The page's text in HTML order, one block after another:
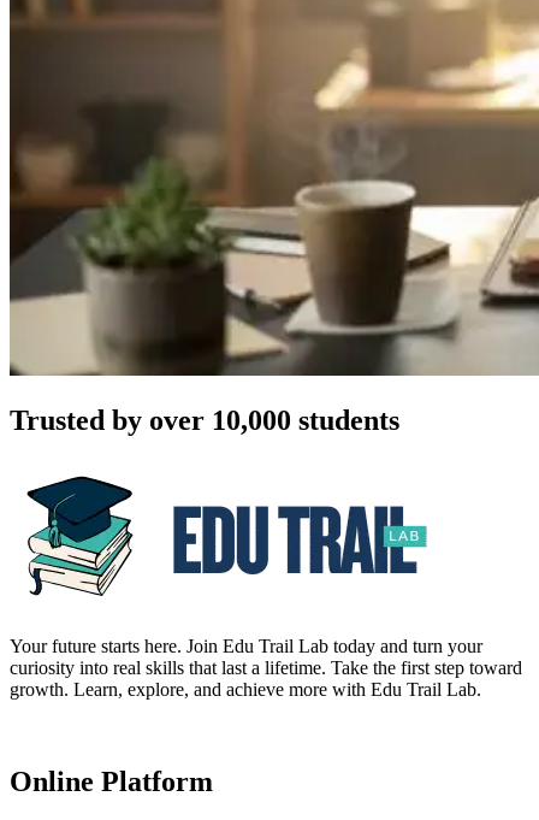
Trusted by over 10,000 students
Your future starts here. Join Edu Trail Lab today and turn your
curiosity into real skills that last a lifetime. Take the first step toward
growth. Learn, explore, and achieve more with Edu Trail Lab.
Online Platform